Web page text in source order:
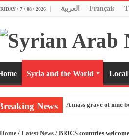
/ 7 / 08 / 2026 العربية Français
Syria and the World Local
News A mass grave of nine
Home / Latest News / BRICS countries